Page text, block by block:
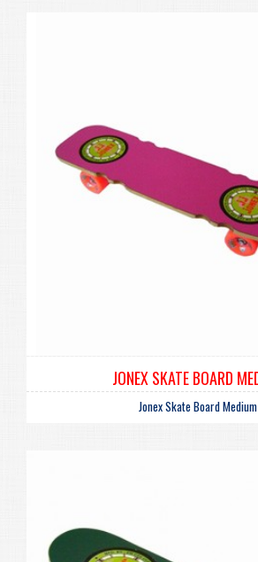
JONEX SKATE BOARD
Jonex Skate Board Medium